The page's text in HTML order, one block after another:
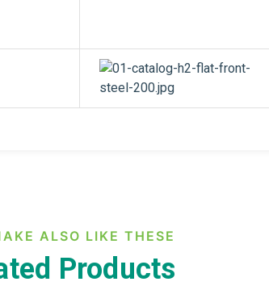
ALSO LIKE THESE
Products